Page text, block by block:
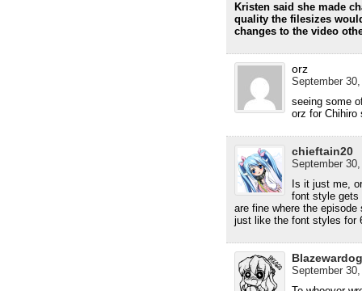
Kristen said she made
quality the filesizes
changes to the video
orz
September
seeing some
orz for
chieftain20
September
Is it just me,
font style gets
are fine where the
just like the font styles for
Blazewardog
September